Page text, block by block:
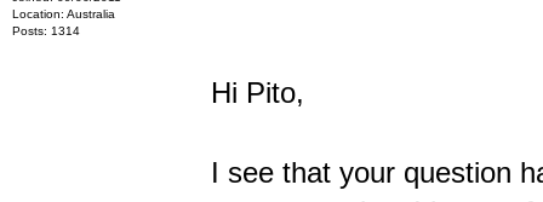
Location: Australia
Posts: 1314
Hi Pito,
I see that your question